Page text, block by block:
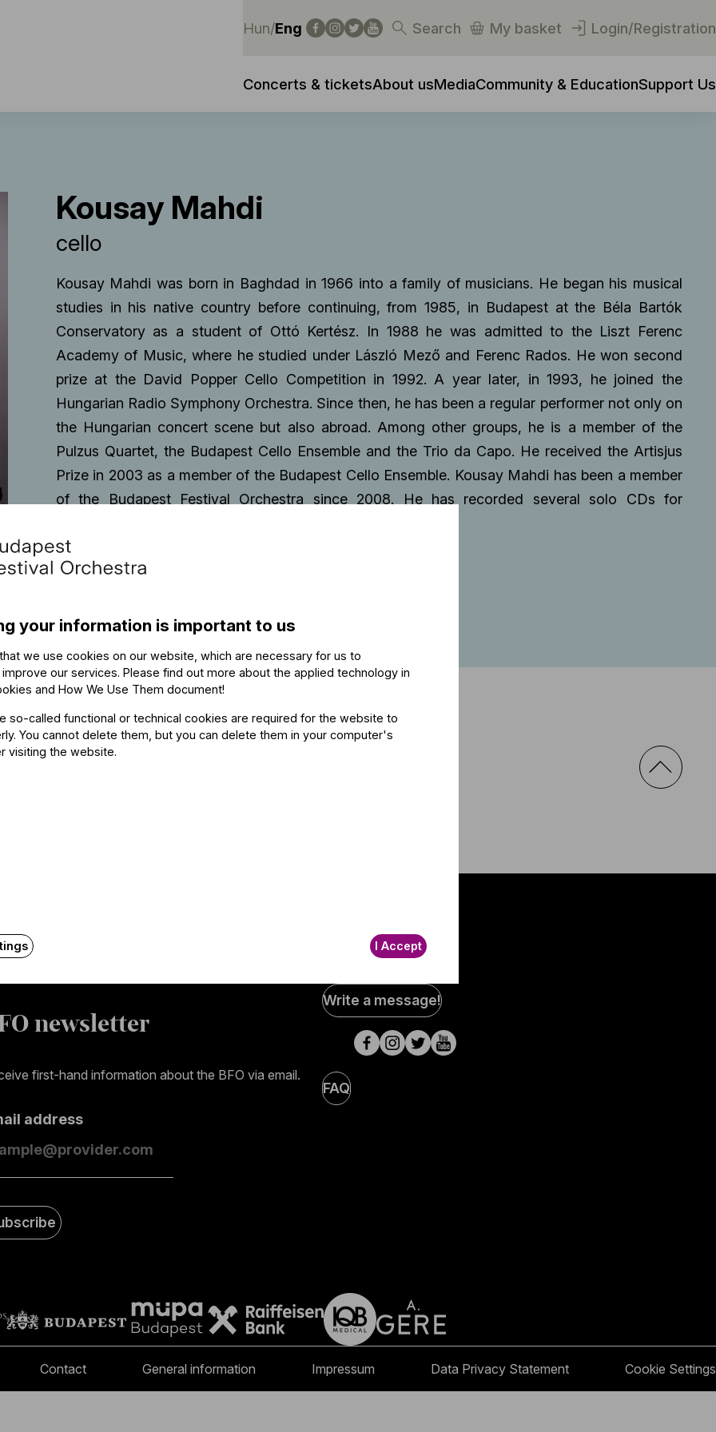
Hun/Eng Search My basket Login/Registration
Concerts & ticketsAbout usMediaCommunity & EducationSupport Us
Kousay Mahdi
cello
Kousay Mahdi was born in Baghdad in 1966 into a family of musicians. He began his musical
studies in his native country before continuing, from 1985, in Budapest at the Béla Bartók
Conservatory as a student of Ottó Kertész. In 1988 he was admitted to the Liszt Ferenc
Academy of Music, where he studied under László Mező and Ferenc Rados. He won second
prize at the David Popper Cello Competition in 1992. A year later, in 1993, he joined the
Hungarian Radio Symphony Orchestra. Since then, he has been a regular performer not only on
the Hungarian concert scene but also abroad. Among other groups, he is a member of the
Pulzus Quartet, the Budapest Cello Ensemble and the Trio da Capo. He received the Artisjus
Prize in 2003 as a member of the Budapest Cello Ensemble. Kousay Mahdi has been a member
of the Budapest Festival Orchestra since 2008. He has recorded several solo CDs for
newsletter
first-hand information about the BFO via email.
address
Social
Media
pages
Write a message!
FAQ
Contact General information Impressum Data Privacy Statement Cookie Settings
your information is important to us
we use cookies on our website, which are necessary for us to
our services. Please find out more about the applied technology in
and How We Use Them document!
so-called functional or technical cookies are required for the website to
You cannot delete them, but you can delete them in your computer's
visiting the website.
I Accept